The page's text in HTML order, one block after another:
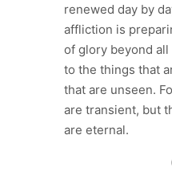
renewed day by
affliction is
of glory beyond
to the things that
that are unseen.
are transient, but
are eternal.